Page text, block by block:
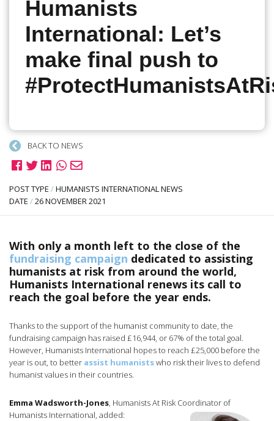
Humanists
International: Let’s
make final push to
BACK TO NEWS
POST TYPE /HUMANISTS INTERNATIONAL NEWS
DATE /26 NOVEMBER 2021
With only a month left to the close of the
fundraising campaign dedicated to assisting
humanists at risk from around the world,
Humanists International renews its call to
reach the goal before the year ends.
Thanks to the support of the humanist community to date, the
fundraising campaign has raised £16,944, or 67% of the total goal.
However, Humanists International hopes to reach £25,000 before the
year is out, to better assist humanistswho risk their lives to defend
humanist values in their countries.
Emma Wadsworth-Jones, Humanists At Risk Coordinator of
Humanists International, added: